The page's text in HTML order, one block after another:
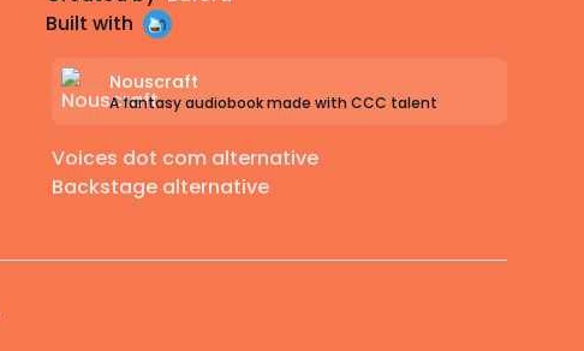
Built with
Nouscraft
A fantasy audiobook made with CCC talent
Voices dot com alternative
Backstage alternative